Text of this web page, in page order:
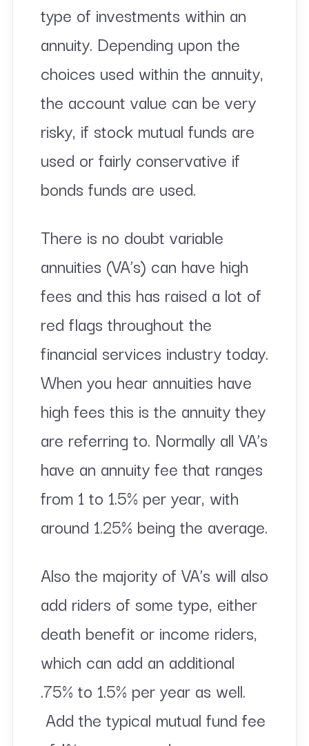
type of investments within an
annuity. Depending upon the
choices used within the annuity,
the account value can be very
risky, if stock mutual funds are
used or fairly conservative if
bonds funds are used.
There is no doubt variable
annuities (VA’s) can have high
fees and this has raised a lot of
red flags throughout the
financial services industry today.
When you hear annuities have
high fees this is the annuity they
are referring to. Normally all VA’s
have an annuity fee that ranges
from 1 to 1.5% per year, with
around 1.25% being the average.
Also the majority of VA’s will also
add riders of some type, either
death benefit or income riders,
which can add an additional
.75% to 1.5% per year as well.
Add the typical mutual fund fee